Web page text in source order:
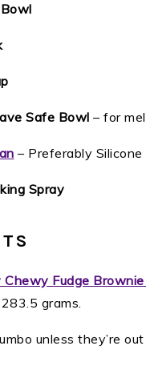
Safe Bowl – for
– Preferably Silicone
Spray
Chewy Fudge
grams.
unless they’re